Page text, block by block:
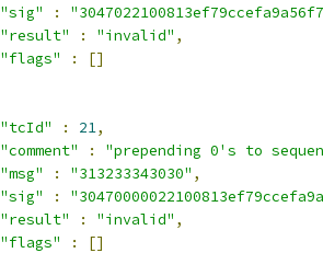
"sig"
:
"result"
: "invalid" ,
"flags"
:
[]
"tcId"
: 21,
"comment"
:
"prepending 0's to
"msg"
: "313233343030" ,
"sig"
:
"result"
: "invalid" ,
"flags"
:
[]